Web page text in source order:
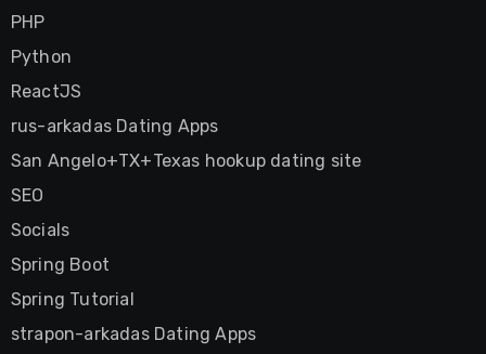
PHP
Python
ReactJS
rus-arkadas Dating Apps
San Angelo+TX+Texas hookup dating site
SEO
Socials
Spring Boot
Spring Tutorial
strapon-arkadas Dating Apps